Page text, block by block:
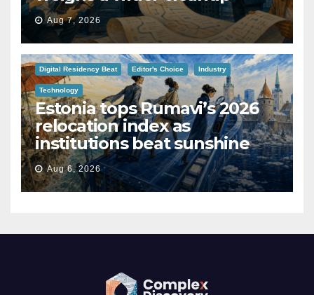
Aug 7, 2026
Digital Residency Beat Editor's Choice Industry
Technology
Estonia tops Rumavi’s 2026
relocation index as
institutions beat sunshine
Aug 6, 2026